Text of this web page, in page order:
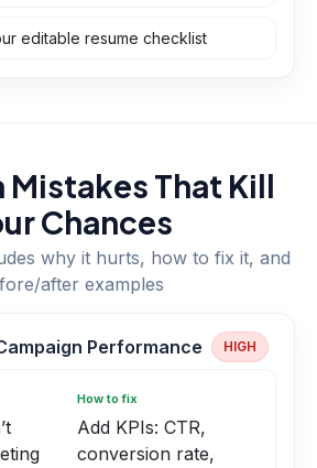
editable resume checklist
Mistakes That Kill
Chances
why it hurts, how to fix it, and
after examples
Performance HIGH
How to fix
Add KPIs: CTR,
conversion rate,